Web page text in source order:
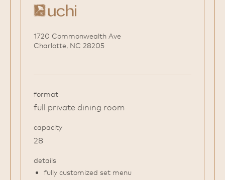
1720 Commonwealth Ave
Charlotte, NC 28205
format
full private dining room
capacity
28
details
fully customized set menu